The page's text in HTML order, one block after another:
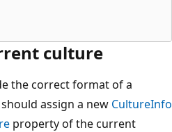
culture
the correct format of a
assign a new CultureInfo
property of the current